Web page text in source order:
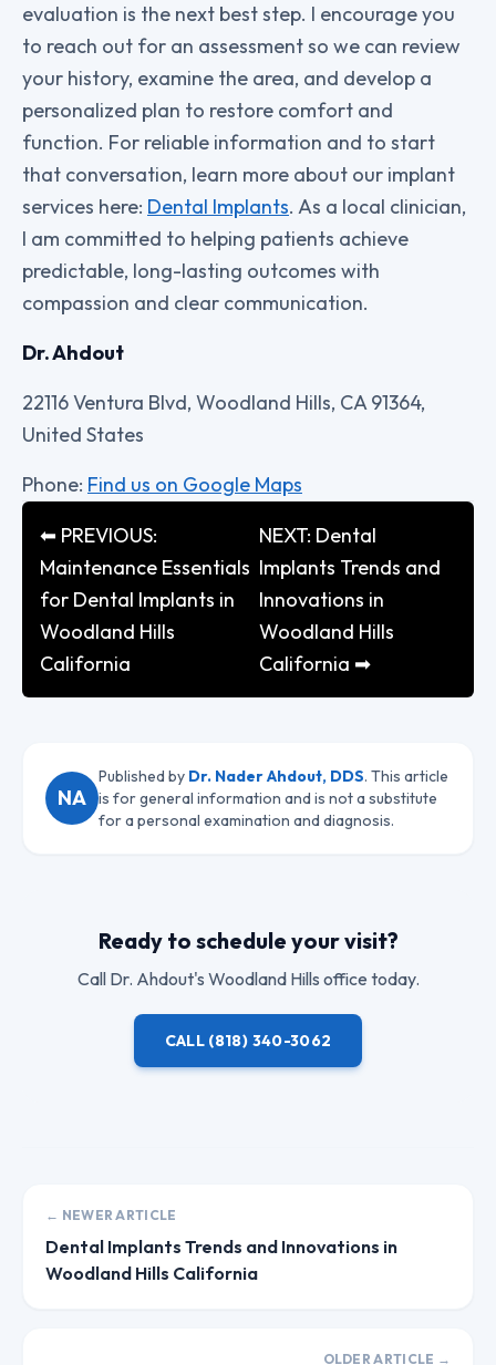
evaluation is the next best step. I encourage you
to reach out for an assessment so we can review
your history, examine the area, and develop a
personalized plan to restore comfort and
function. For reliable information and to start
that conversation, learn more about our implant
services here: Dental Implants. As a local clinician,
I am committed to helping patients achieve
predictable, long-lasting outcomes with
compassion and clear communication.
Dr. Ahdout
22116 Ventura Blvd, Woodland Hills, CA 91364,
United States
Phone: Find us on Google Maps
⬅ PREVIOUS:
Maintenance Essentials
for Dental Implants in
Woodland Hills
California
NEXT: Dental
Implants Trends and
Innovations in
Woodland Hills
California ➡
NA
Published by Dr. Nader Ahdout, DDS. This article
is for general information and is not a substitute
for a personal examination and diagnosis.
Ready to schedule your visit?
Call Dr. Ahdout's Woodland Hills office today.
CALL (818) 340-3062
← NEWER ARTICLE
Dental Implants Trends and Innovations in
Woodland Hills California
OLDER ARTICLE →